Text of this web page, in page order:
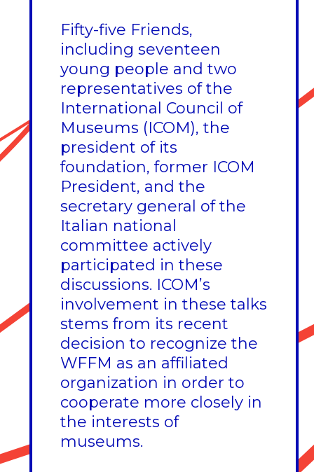
Fifty-five Friends,
including seventeen
young people and two
representatives of the
International Council of
Museums (ICOM), the
president of its
foundation, former ICOM
President, and the
secretary general of the
Italian national
committee actively
participated in these
discussions. ICOM’s
involvement in these talks
stems from its recent
decision to recognize the
WFFM as an affiliated
organization in order to
cooperate more closely in
the interests of
museums.